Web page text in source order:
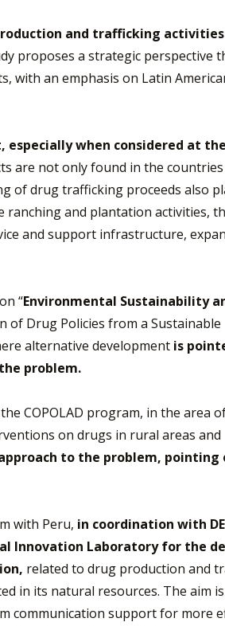
and trafficking activities
proposes a strategic perspective
with an emphasis on Latin
when considered at
are not only found in the
of drug trafficking proceeds also
ranching and plantation activities,
and support infrastructure,
“Environmental Sustainability
of Drug Policies from a Sustainable
alternative development is
problem.
COPOLAD program, in the area
on drugs in rural areas and
to the problem, pointing
with Peru, in coordination with
Innovation Laboratory for the
related to drug production and
in its natural resources. The aim
communication support for more